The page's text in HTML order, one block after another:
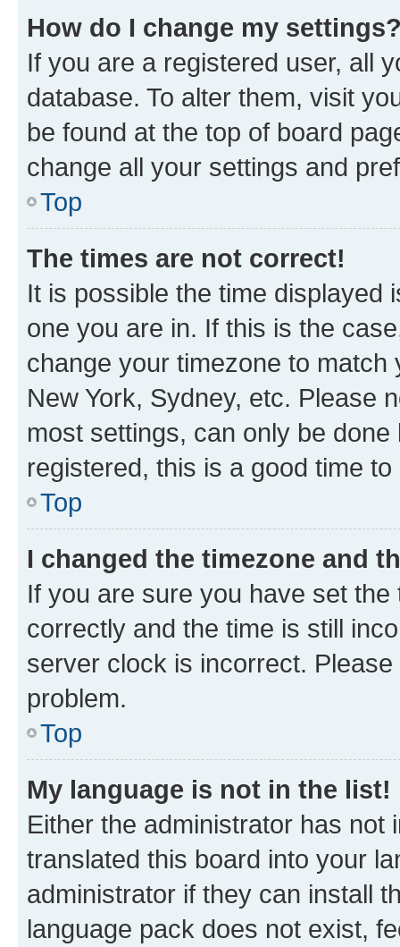
How do I change my
If you are a registered user, all
database. To alter them, visit
be found at the top of board
change all your settings and
Top
The times are not correct!
It is possible the time displayed
one you are in. If this is the
change your timezone to
New York, Sydney, etc. Please
most settings, can only be
registered, this is a good time to
Top
I changed the timezone and
If you are sure you have set
correctly and the time is still
server clock is incorrect.
problem.
Top
My language is not in the list!
Either the administrator has not
translated this board into your
administrator if they can install
language pack does not exist,